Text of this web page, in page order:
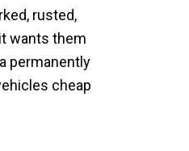
rusted,
wants them
permanently
cheap